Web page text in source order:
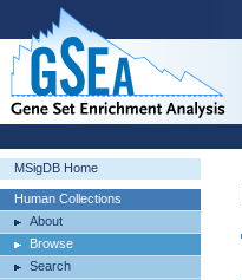
MSigDB Home
Human Collections
About
Browse
Search